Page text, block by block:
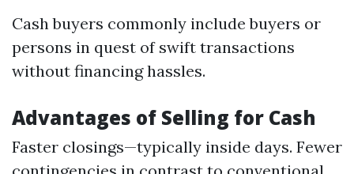
Cash buyers commonly include buyers or
persons in quest of swift transactions
without financing hassles.
Advantages of Selling for Cash
Faster closings—typically inside days. Fewer